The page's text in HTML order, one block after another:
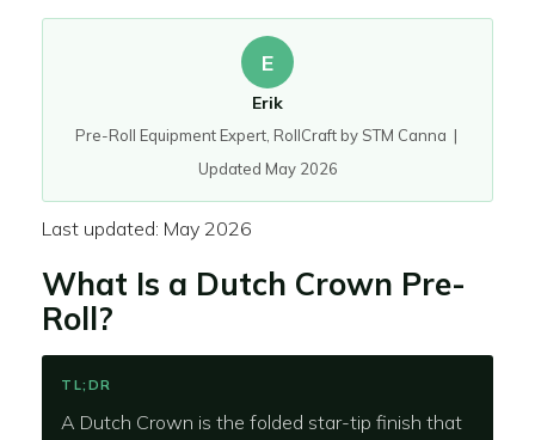
E
Erik
Pre-Roll Equipment Expert, RollCraft by STM Canna |
Updated May 2026
Last updated: May 2026
What Is a Dutch Crown Pre-
Roll?
TL;DR
A Dutch Crown is the folded star-tip finish that